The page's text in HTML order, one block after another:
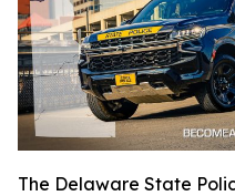
The Delaware State